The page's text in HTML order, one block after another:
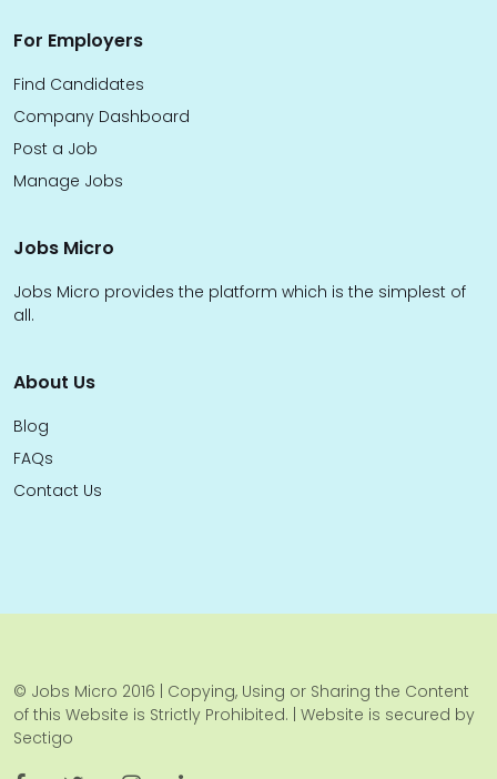
For Employers
Find Candidates
Company Dashboard
Post a Job
Manage Jobs
Jobs Micro
Jobs Micro provides the platform which is the simplest of
all.
About Us
Blog
FAQs
Contact Us
© Jobs Micro 2016 | Copying, Using or Sharing the Content
of this Website is Strictly Prohibited. | Website is secured by
Sectigo